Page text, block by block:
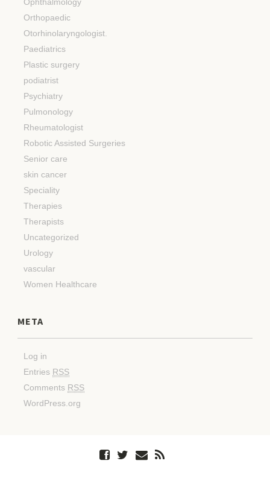
Orthopaedic
Otorhinolaryngologist.
Paediatrics
Plastic surgery
podiatrist
Psychiatry
Pulmonology
Rheumatologist
Robotic Assisted Surgeries
Senior care
skin cancer
Speciality
Therapies
Therapists
Uncategorized
Urology
vascular
Women Healthcare
META
Log in
Entries RSS
Comments RSS
WordPress.org